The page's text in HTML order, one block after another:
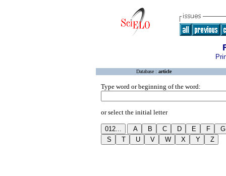
Database : article
Type word or beginning of the word:
or select the initial letter